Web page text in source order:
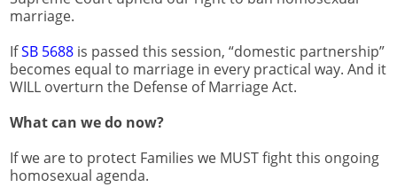
marriage.
IfSB 5688 is passed this session, “domestic partnership”
becomes equal to marriage in every practical way. And it
WILL overturn the Defense of Marriage Act.
What can we do now?
If we are to protect Families we MUST fight this ongoing
homosexual agenda.